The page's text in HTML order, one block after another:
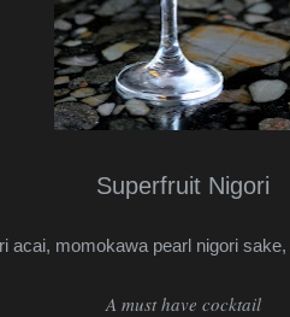
Superfruit Nigori
acai, momokawa pearl nigori
A must have cocktail